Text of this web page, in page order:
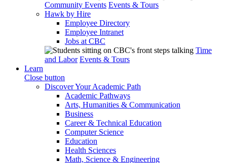
Community Events Events & Tours
Hawk by Hire
Employee Directory
Employee Intranet
Jobs at CBC
Time
and Labor Events & Tours
Learn
Close button
Discover Your Academic Path
Academic Pathways
Arts, Humanities & Communication
Business
Career & Technical Education
Computer Science
Education
Health Sciences
Math, Science & Engineering